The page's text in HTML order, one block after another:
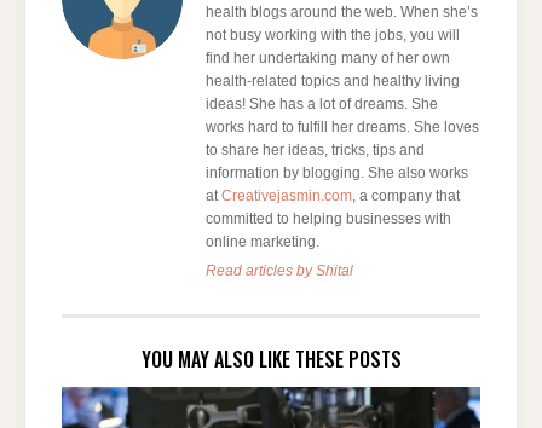
health blogs around the web. When she’s
not busy working with the jobs, you will
find her undertaking many of her own
health-related topics and healthy living
ideas! She has a lot of dreams. She
works hard to fulfill her dreams. She loves
to share her ideas, tricks, tips and
information by blogging. She also works
atCreativejasmin.com, a company that
committed to helping businesses with
online marketing.
Read articles by Shital
YOU MAY ALSO LIKE THESE POSTS